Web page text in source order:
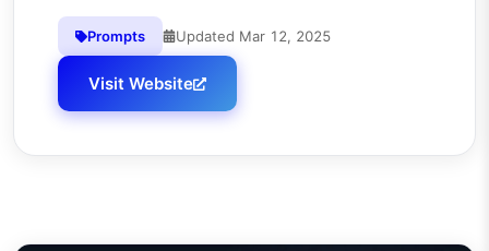
Prompts Updated Mar 12, 2025
Visit Website